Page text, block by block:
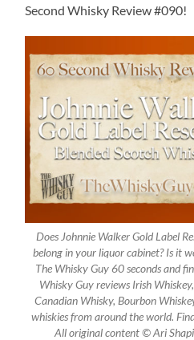
Second Whisky Review #090!
Does Johnnie Walker Gold Label
belong in your liquor cabinet? Is it
The Whisky Guy 60 seconds and
Whisky Guy reviews Irish
Canadian Whisky, Bourbon
whiskies from around the world.
All original content © Ari